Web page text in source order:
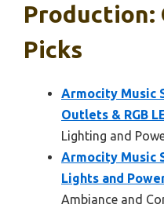
Production:
Picks
Armocity Music
Outlets & RGB
Lighting and
Armocity Music
Lights and
Ambiance and